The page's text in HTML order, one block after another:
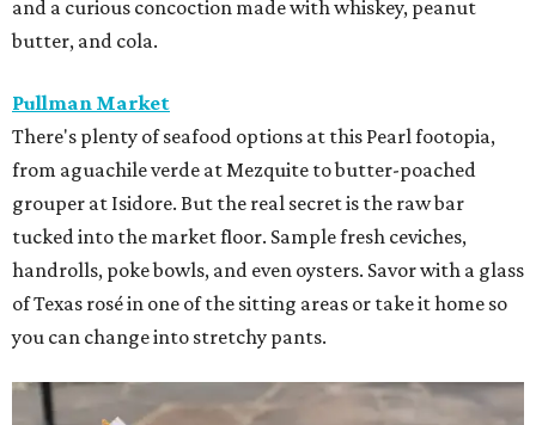
and a curious concoction made with whiskey, peanut
butter, and cola.
Pullman Market
There's plenty of seafood options at this Pearl footopia,
from aguachile verde at Mezquite to butter-poached
grouper at Isidore. But the real secret is the raw bar
tucked into the market floor. Sample fresh ceviches,
handrolls, poke bowls, and even oysters. Savor with a glass
of Texas rosé in one of the sitting areas or take it home so
you can change into stretchy pants.